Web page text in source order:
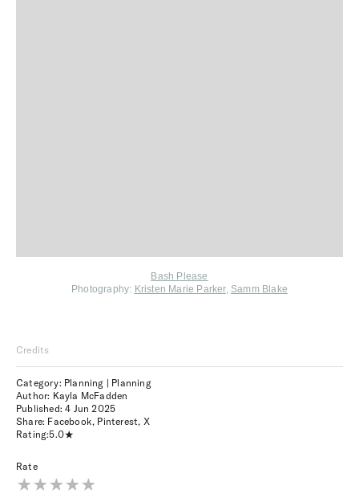
Bash Please
Photography: Kristen Marie Parker, Samm Blake
Credits
Category: Planning | Planning
Author: Kayla McFadden
Published:4 Jun 2025
Share: Facebook, Pinterest, X
Rating:5.0
Rate